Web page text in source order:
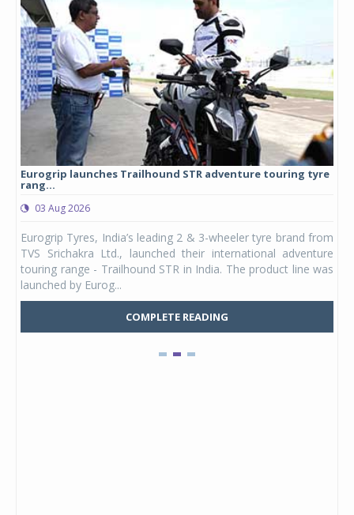
Eurogrip launches Trailhound STR adventure touring tyre
rang...
03 Aug 2026
Eurogrip Tyres, India’s leading 2 & 3-wheeler tyre brand from
TVS Srichakra Ltd., launched their international adventure
touring range - Trailhound STR in India. The product line was
launched by Eurog...
COMPLETE READING